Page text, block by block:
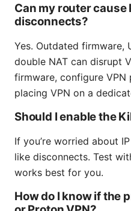
Can my router cause
disconnects?
Yes. Outdated firmware,
double NAT can disrupt
firmware, configure VPN
placing VPN on a
Should I enable the
If you’re worried about
like disconnects. Test
works best for you.
How do I know if the